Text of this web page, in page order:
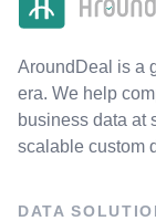
AroundDeal is a
era. We help
business data at
scalable custom
DATA